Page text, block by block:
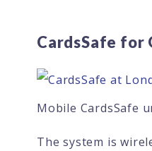
CardsSafe for
Mobile CardsSafe
The system is